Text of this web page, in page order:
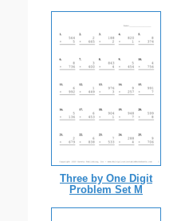
Three by One Digit
Problem Set M